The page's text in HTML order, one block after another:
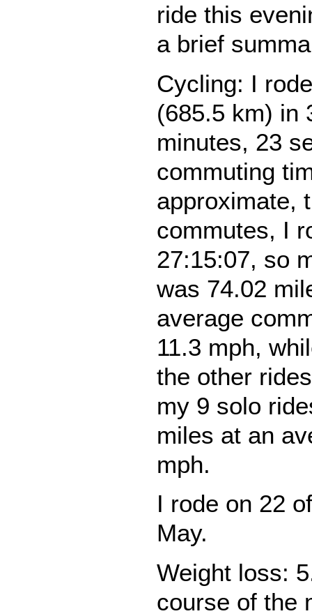
ride this
a brief
Cycling: I
(685.5 km) in
minutes, 23
commuting
approximate,
commutes, I
27:15:07, so
was 74.02
average
11.3 mph,
the other
my 9 solo
miles at an
mph.
I rode on 22
May.
Weight loss:
course of the